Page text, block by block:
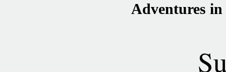
Adventures in